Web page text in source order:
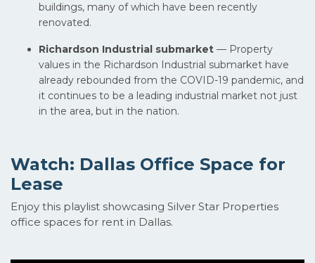
buildings, many of which have been recently
renovated.
Richardson Industrial submarket — Property
values in the Richardson Industrial submarket have
already rebounded from the COVID-19 pandemic, and
it continues to be a leading industrial market not just
in the area, but in the nation.
Watch: Dallas Office Space for
Lease
Enjoy this playlist showcasing Silver Star Properties
office spaces for rent in Dallas.